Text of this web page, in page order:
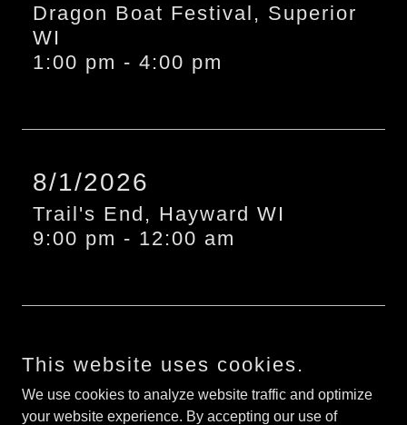
Dragon Boat Festival, Superior
WI
1:00 pm - 4:00 pm
8/1/2026
Trail's End, Hayward WI
9:00 pm - 12:00 am
This website uses cookies.
We use cookies to analyze website traffic and optimize
your website experience. By accepting our use of